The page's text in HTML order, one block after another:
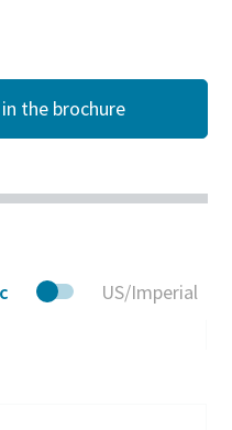
the brochure
US/Imperial